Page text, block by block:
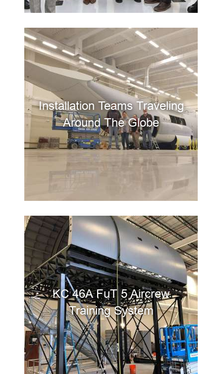
Installation Teams Traveling
Around The Globe
KC 46A FuT 5 Aircrew
Training System